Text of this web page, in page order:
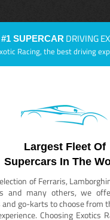
SUPERCAR DRIVING
Racing, the best driving
Largest Fleet Of
Supercars In The
of Ferraris,
and many others, we
and go-karts to choose from
Choosing Exotics